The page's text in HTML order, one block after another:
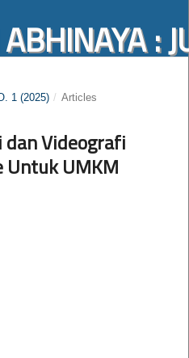
:
1 (2025) / Articles
Videografi
Untuk UMKM